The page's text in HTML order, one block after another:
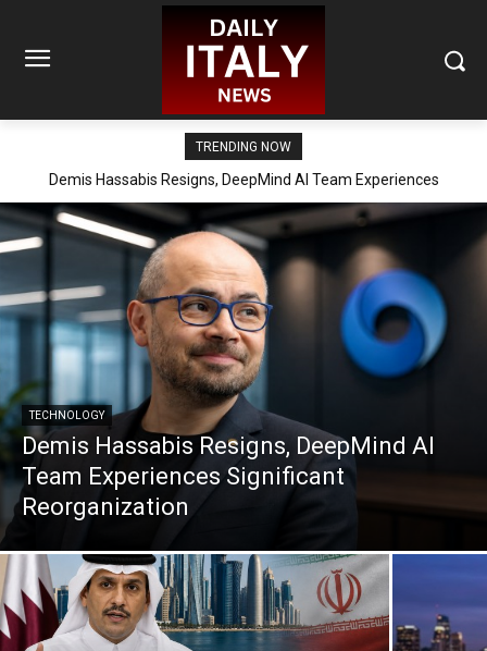
TRENDING NOW
Demis Hassabis Resigns, DeepMind AI Team Experiences
TECHNOLOGY
Demis Hassabis Resigns, DeepMind AI
Team Experiences Significant
Reorganization